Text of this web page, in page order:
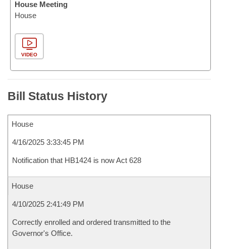
House Meeting
House
VIDEO
Bill Status History
House
4/16/2025 3:33:45 PM
Notification that HB1424 is now Act 628
House
4/10/2025 2:41:49 PM
Correctly enrolled and ordered transmitted to the
Governor's Office.